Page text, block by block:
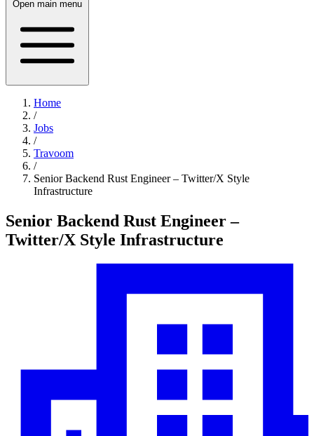
Open main menu
Home
/
Jobs
/
Travoom
/
Senior Backend Rust Engineer – Twitter/X Style
Infrastructure
Senior Backend Rust Engineer –
Twitter/X Style Infrastructure